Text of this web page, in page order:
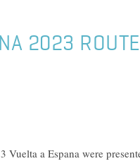
2023
Vuelta a Espana were